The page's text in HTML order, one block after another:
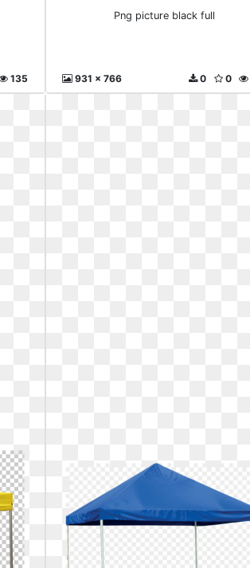
135
Png picture black full
931 x 766 0
0